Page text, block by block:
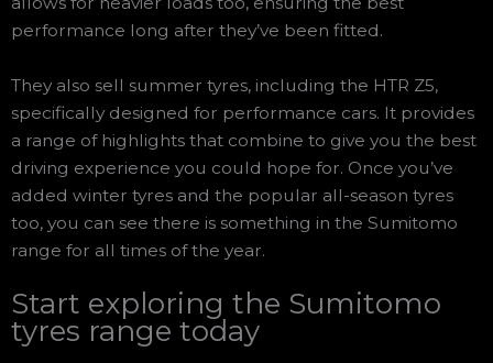
performance long after they’ve been fitted.
They also sell summer tyres, including the HTR Z5,
specifically designed for performance cars. It provides
a range of highlights that combine to give you the best
driving experience you could hope for. Once you’ve
added winter tyres and the popular all-season tyres
too, you can see there is something in the Sumitomo
range for all times of the year.
Start exploring the Sumitomo
tyres range today